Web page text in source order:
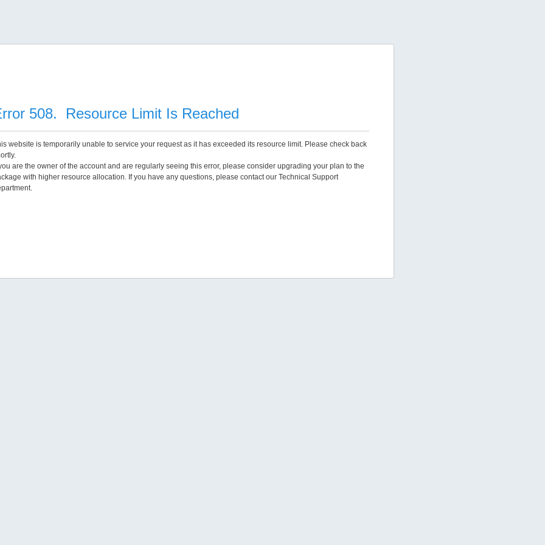
508. Resource Limit Is Reached
website is temporarily unable to service your request as it has exceeded its resource limit. Please check back
are the owner of the account and are regularly seeing this error, please consider upgrading your plan to the
with higher resource allocation. If you have any questions, please contact our Technical Support